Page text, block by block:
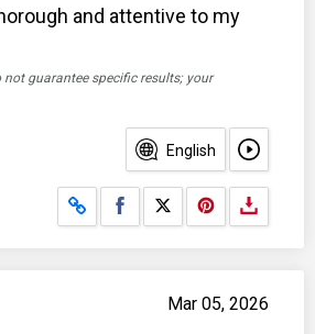
and attentive to my
not guarantee specific results; your
English
Share on Facebook
Share on X
Mar 05, 2026